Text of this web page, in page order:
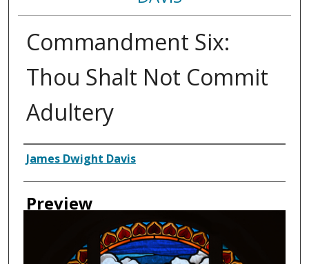
Commandment Six:
Thou Shalt Not Commit
Adultery
Creator
James Dwight Davis
Preview